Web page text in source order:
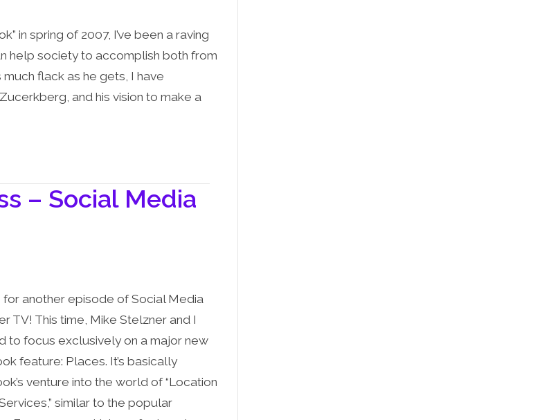
in spring of 2007, I’ve been a raving
help society to accomplish both from
flack as he gets, I have
and his vision to make a
– Social Media
for another episode of Social Media
TV! This time, Mike Stelzner and I
to focus exclusively on a major new
feature: Places. It’s basically
venture into the world of “Location
similar to the popular